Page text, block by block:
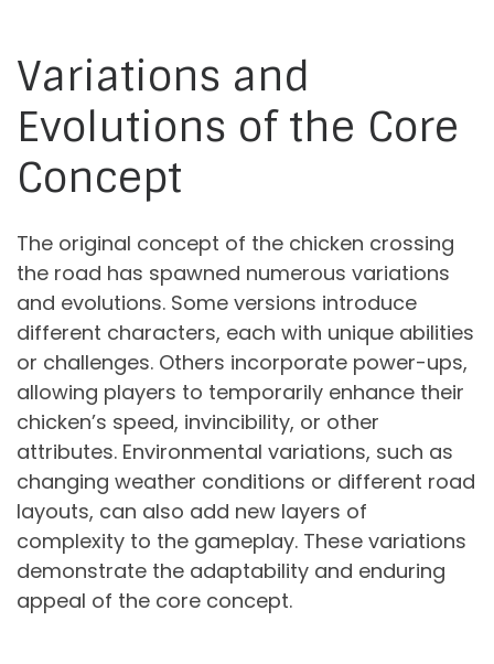
Variations and
Evolutions of the Core
Concept
The original concept of the chicken crossing
the road has spawned numerous variations
and evolutions. Some versions introduce
different characters, each with unique abilities
or challenges. Others incorporate power-ups,
allowing players to temporarily enhance their
chicken’s speed, invincibility, or other
attributes. Environmental variations, such as
changing weather conditions or different road
layouts, can also add new layers of
complexity to the gameplay. These variations
demonstrate the adaptability and enduring
appeal of the core concept.